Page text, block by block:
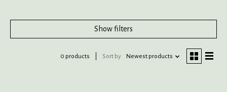
Show filters
0 products Sort by Newest products